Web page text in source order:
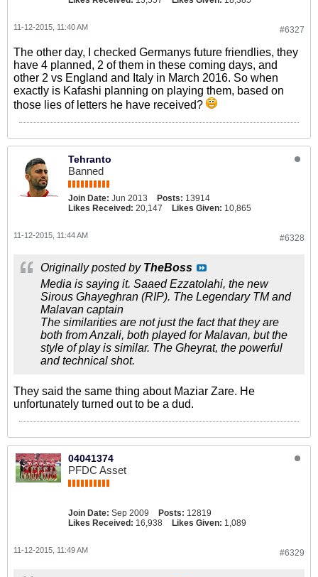
#6327
11-12-2015, 11:40 AM
The other day, I checked Germanys future friendlies, they
have 4 planned, 2 of them in these coming days, and
other 2 vs England and Italy in March 2016. So when
exactly is Kafashi planning on playing them, based on
those lies of letters he have received?
Tehranto
Banned
Join Date: Jun 2013 Posts: 13914
Likes Received: 20,147 Likes Given: 10,865
#6328
11-12-2015, 11:44 AM
Originally posted by TheBoss
Media is saying it. Saaed Ezzatolahi, the new
Sirous Ghayeghran (RIP). The Legendary TM and
Malavan captain
The similarities are not just the fact that they are
both from Anzali, both played for Malavan, but the
style of play is similar. The Gheyrat, the powerful
and technical shot.
They said the same thing about Maziar Zare. He
unfortunately turned out to be a dud.
04041374
PFDC Asset
Join Date: Sep 2009 Posts: 12819
Likes Received: 16,938 Likes Given: 1,089
#6329
11-12-2015, 11:49 AM